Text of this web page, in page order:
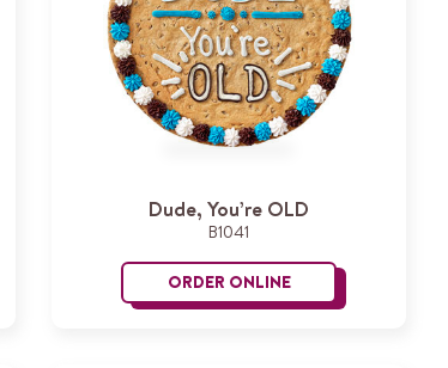
Dude, You’re OLD
B1041
ORDER ONLINEDude, You’re OLD